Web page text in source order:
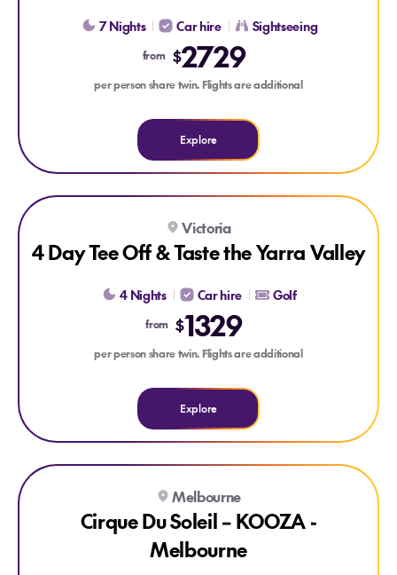
7 Nights Car hire Sightseeing
from $2729
per person share twin. Flights are additional
Explore
Explore 4 Day Tee Off & Taste the Yarra Valley
Victoria
4 Day Tee Off & Taste the Yarra Valley
4 Nights Car hire Golf
from $1329
per person share twin. Flights are additional
Explore
Explore Cirque Du Soleil – KOOZA - Melbourne
Melbourne
Cirque Du Soleil – KOOZA -
Melbourne